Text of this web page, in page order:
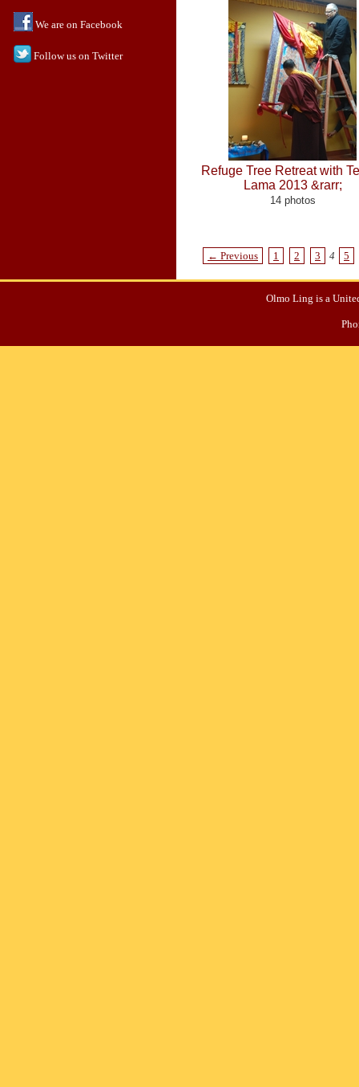
We are on Facebook
Follow us on Twitter
Refuge Tree Retreat with
Lama 2013 &rarr;
14 photos
← Previous 1 2 3 4 5
Olmo Ling is a